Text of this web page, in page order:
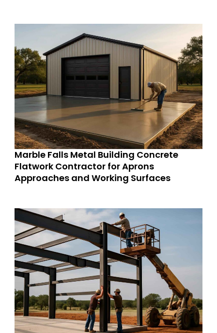
Marble Falls Metal Building Concrete
Flatwork Contractor for Aprons
Approaches and Working Surfaces